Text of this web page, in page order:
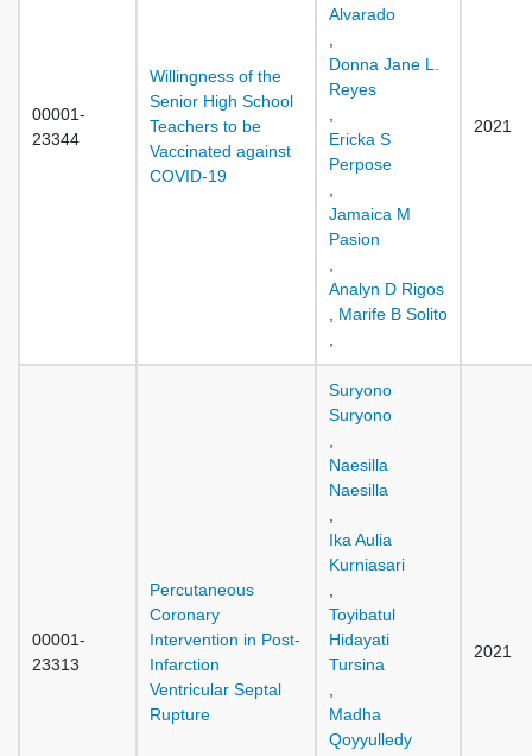
00001-
23344
Willingness of the
Senior High School
Teachers to be
Vaccinated against
COVID-19
Alvarado
Donna Jane L.
Reyes
Ericka S
Perpose
Jamaica M
Pasion
Analyn D Rigos
Marife B Solito
2021
00001-
23313
Percutaneous
Coronary
Intervention in Post-
Infarction
Ventricular Septal
Rupture
Suryono
Suryono
Naesilla
Naesilla
Ika Aulia
Kurniasari
Toyibatul
Hidayati
Tursina
Madha
Qoyyulledy
2021